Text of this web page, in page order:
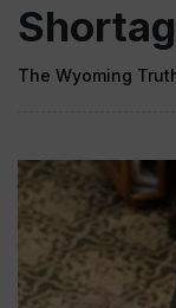
The Wyoming